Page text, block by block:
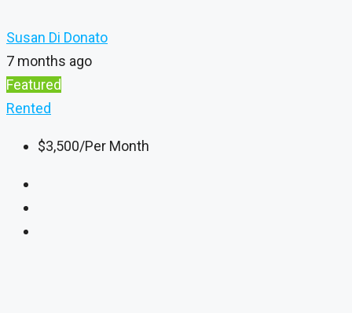
Susan Di Donato
7 months ago
Featured
Rented
$3,500/Per Month